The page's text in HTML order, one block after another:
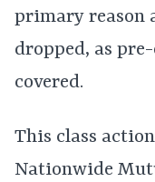
primary reason
dropped, as
covered.
This class
Nationwide